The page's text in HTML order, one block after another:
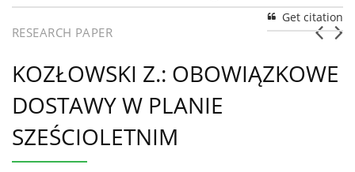
Get citation
RESEARCH PAPER
KOZŁOWSKI Z.: OBOWIĄZKOWE
DOSTAWY W PLANIE
SZEŚCIOLETNIM